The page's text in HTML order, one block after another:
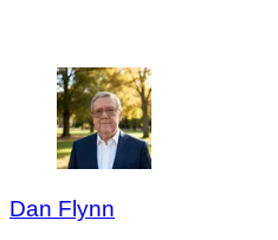
Dan Flynn